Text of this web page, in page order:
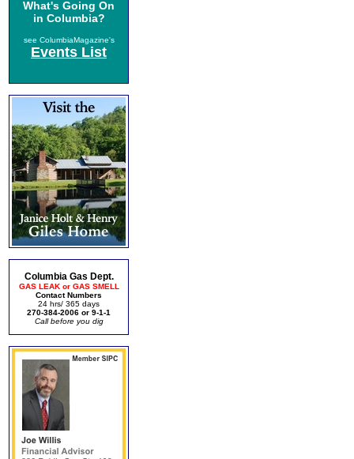
What's Going On
in Columbia?
see ColumbiaMagazine's
Events List
Columbia Gas Dept.
GAS LEAK or GAS SMELL
Contact Numbers
24 hrs/ 365 days
270-384-2006 or 9-1-1
Call before you dig